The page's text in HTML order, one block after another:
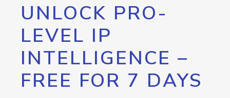
UNLOCK PRO-
LEVEL IP
INTELLIGENCE –
FREE FOR 7 DAYS